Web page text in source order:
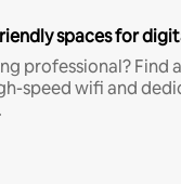
spaces for
professional? Find
speed wifi and